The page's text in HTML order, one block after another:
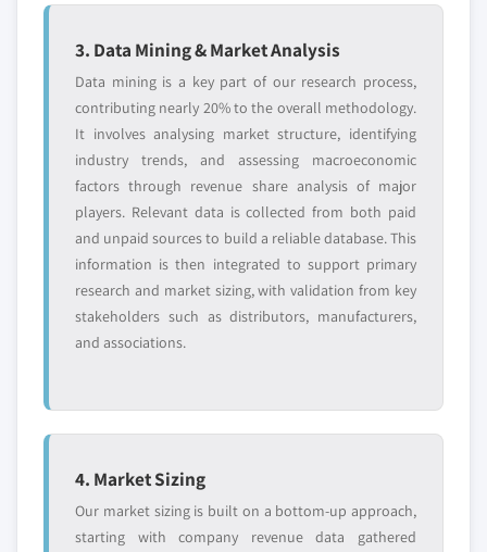
3. Data Mining & Market Analysis
Data mining is a key part of our research process,
contributing nearly 20% to the overall methodology.
It involves analysing market structure, identifying
industry trends, and assessing macroeconomic
factors through revenue share analysis of major
players. Relevant data is collected from both paid
and unpaid sources to build a reliable database. This
information is then integrated to support primary
research and market sizing, with validation from key
stakeholders such as distributors, manufacturers,
and associations.
4. Market Sizing
Our market sizing is built on a bottom-up approach,
starting with company revenue data gathered